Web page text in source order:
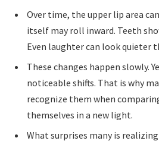
Over time, the upper lip area
itself may roll inward. Teeth
Even laughter can look quieter
These changes happen slowly.
noticeable shifts. That is why
recognize them when
themselves in a new light.
What surprises many is